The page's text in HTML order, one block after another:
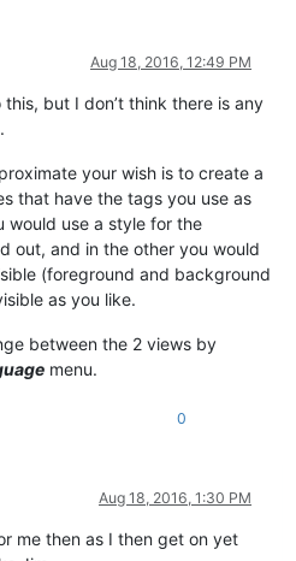
Aug 18, 2016, 12:49 PM
but I don’t think there is any
your wish is to create a
that have the tags you use as
would use a style for the
out, and in the other you would
(foreground and background
as you like.
between the 2 views by
menu.
0
Aug 18, 2016, 1:30 PM
me then as I then get on yet